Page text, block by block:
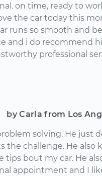
on time, ready to
the car today this
runs so smooth and
and i do recommend
professional
by Carla from Los
solving. He just
the challenge. He also
tips bout my car. He
appointment and I